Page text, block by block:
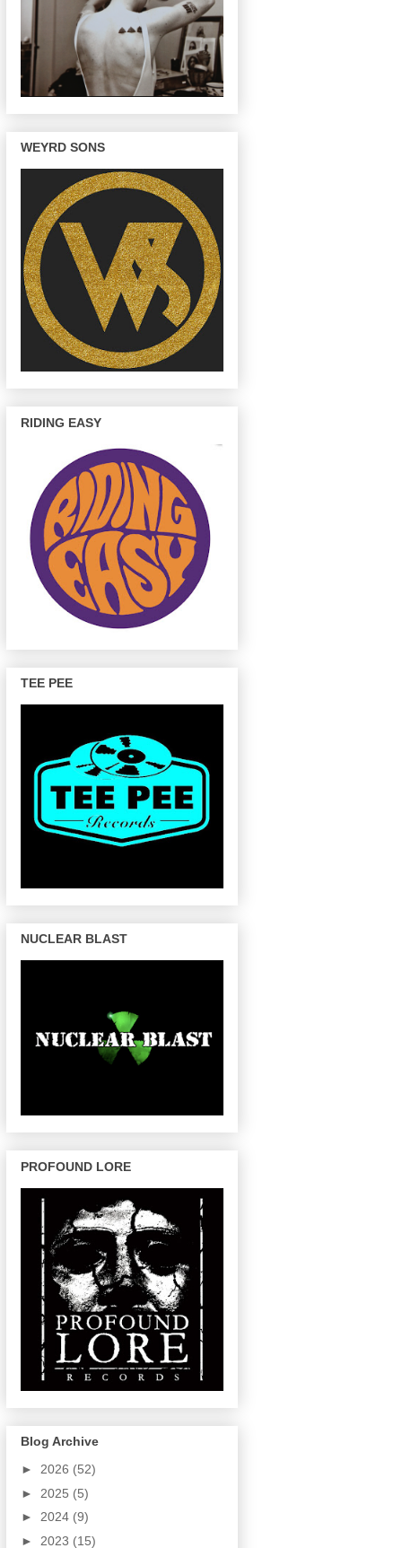
WEYRD SONS
RIDING EASY
TEE PEE
NUCLEAR BLAST
PROFOUND LORE
Blog Archive
► 2026 (52)
► 2025 (5)
► 2024 (9)
► 2023 (15)